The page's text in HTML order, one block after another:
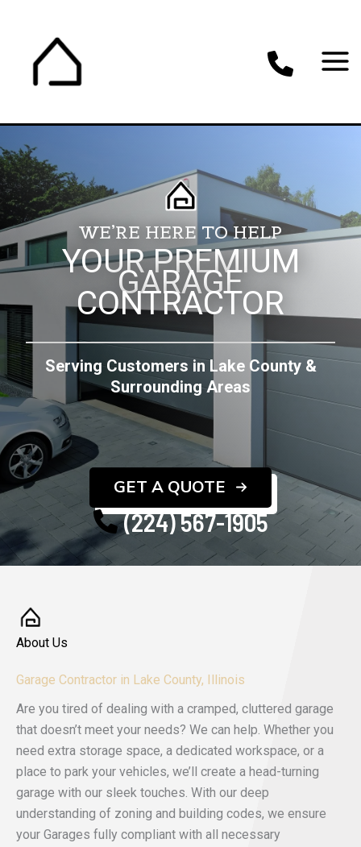
content
WE’RE HERE TO HELP
YOUR PREMIUM
GARAGE
CONTRACTOR
Serving Customers in Lake County &
Surrounding Areas
GET A QUOTE
(224) 567-1905
About Us
Garage Contractor in Lake County, Illinois
Are you tired of dealing with a cramped, cluttered garage
that doesn’t meet your needs? We can help. Whether you
need extra storage space, a dedicated workspace, or a
place to park your vehicles, we’ll create a head-turning
garage with our sleek touches. With our deep
understanding of zoning and building codes, we ensure
your Garages fully compliant with all necessary